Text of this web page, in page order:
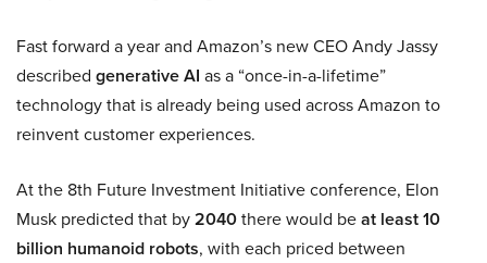
Fast forward a year and Amazon’s new CEO Andy Jassy
described generative AI as a “once-in-a-lifetime”
technology that is already being used across Amazon to
reinvent customer experiences.
At the 8th Future Investment Initiative conference, Elon
Musk predicted that by2040there would beat least 10
billion humanoid robots, with each priced between